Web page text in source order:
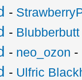
-
- Blubberbutt
- neo_ozon -
- Ulfric